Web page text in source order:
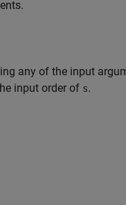
any of the input
input order of s.